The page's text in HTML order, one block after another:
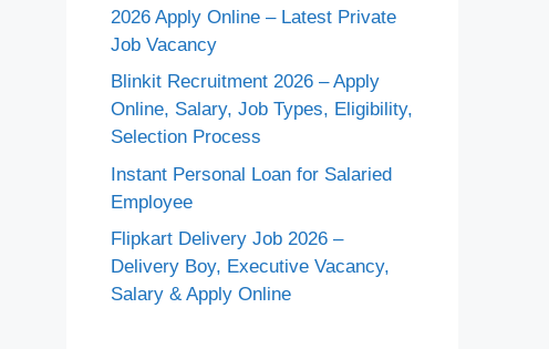
2026 Apply Online – Latest Private
Job Vacancy
Blinkit Recruitment 2026 – Apply
Online, Salary, Job Types, Eligibility,
Selection Process
Instant Personal Loan for Salaried
Employee
Flipkart Delivery Job 2026 –
Delivery Boy, Executive Vacancy,
Salary & Apply Online